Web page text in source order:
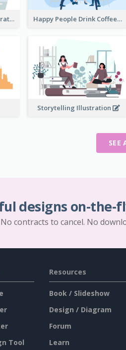
Coffee Break Time Illustration Happy People Drink Coffee Illustration
Storytelling Illustration
SEE
designs on-the-
contracts to cancel. No
Tool
Resources
Book / Slideshow
Design / Diagram
Forum
Learn